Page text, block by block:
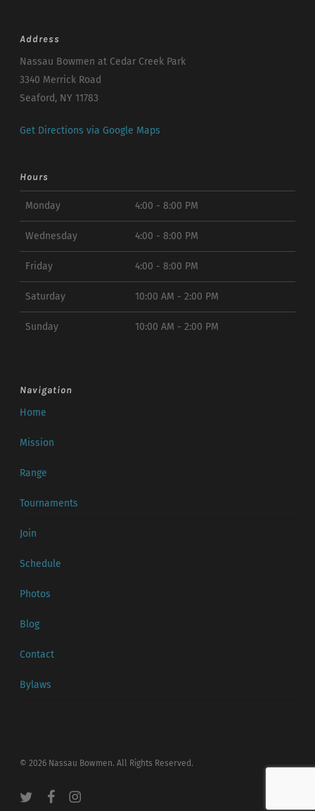
Address
Nassau Bowmen at Cedar Creek Park
3340 Merrick Road
Seaford, NY 11783
Get Directions via Google Maps
Hours
Monday 4:00 - 8:00 PM
Wednesday 4:00 - 8:00 PM
Friday 4:00 - 8:00 PM
Saturday 10:00 AM - 2:00 PM
Sunday 10:00 AM - 2:00 PM
Navigation
Home
Mission
Range
Tournaments
Join
Schedule
Photos
Blog
Contact
Bylaws
© 2026 Nassau Bowmen. All Rights Reserved.
twitter facebookinstagram